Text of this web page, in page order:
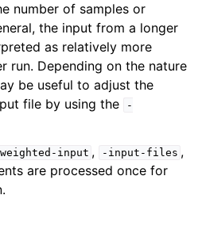
number of samples or
the input from a longer
as relatively more
run. Depending on the nature
be useful to adjust the
file by using the
-
input , -input-files ,
are processed once for